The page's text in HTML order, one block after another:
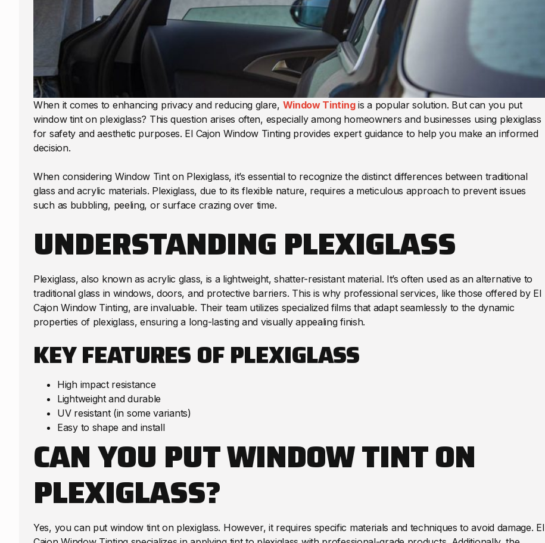
When it comes to enhancing privacy and reducing glare, Window Tintingis a popular solution. But can you put
window tint on plexiglass? This question arises often, especially among homeowners and businesses using plexiglass
for safety and aesthetic purposes. El Cajon Window Tinting provides expert guidance to help you make an informed
decision.
When considering Window Tint on Plexiglass, it’s essential to recognize the distinct differences between traditional
glass and acrylic materials. Plexiglass, due to its flexible nature, requires a meticulous approach to prevent issues
such as bubbling, peeling, or surface crazing over time.
UNDERSTANDING PLEXIGLASS
Plexiglass, also known as acrylic glass, is a lightweight, shatter-resistant material. It’s often used as an alternative to
traditional glass in windows, doors, and protective barriers. This is why professional services, like those offered by El
Cajon Window Tinting, are invaluable. Their team utilizes specialized films that adapt seamlessly to the dynamic
properties of plexiglass, ensuring a long-lasting and visually appealing finish.
KEY FEATURES OF PLEXIGLASS
High impact resistance
Lightweight and durable
UV resistant (in some variants)
Easy to shape and install
CAN YOU PUT WINDOW TINT ON
PLEXIGLASS?
Yes, you can put window tint on plexiglass. However, it requires specific materials and techniques to avoid damage. El